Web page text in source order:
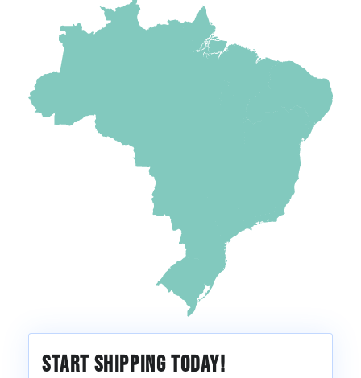
Start Shipping Today!